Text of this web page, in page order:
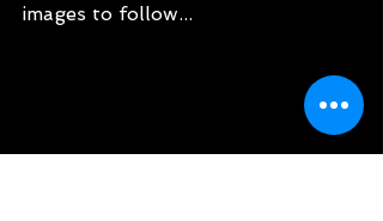
images to follow...